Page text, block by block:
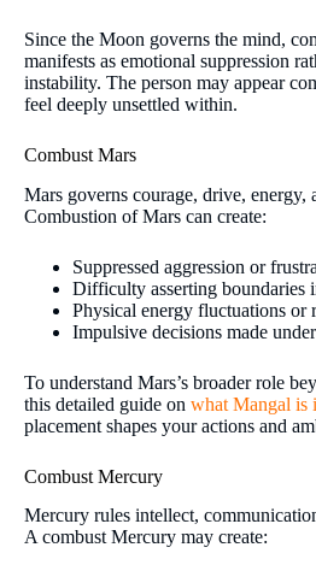
Since the Moon governs the mind,
manifests as emotional suppression
instability. The person may appear
feel deeply unsettled within.
Combust Mars
Mars governs courage, drive, energy,
Combustion of Mars can create:
Suppressed aggression or
Difficulty asserting boundaries
Physical energy fluctuations or
Impulsive decisions made
To understand Mars’s broader role
this detailed guide on what Mangal is
placement shapes your actions and
Combust Mercury
Mercury rules intellect,
A combust Mercury may create: